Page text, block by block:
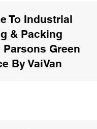
To Industrial
& Packing
Parsons Green
By VaiVan